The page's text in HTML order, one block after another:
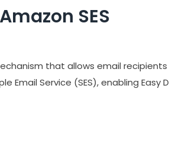
SES
that allows email
Service (SES), enabling